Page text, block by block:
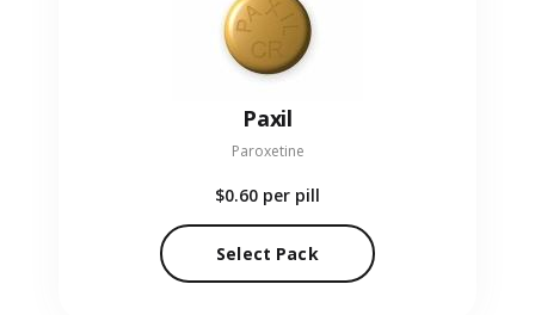
Paxil
Paroxetine
$0.60 per pill
Select Pack